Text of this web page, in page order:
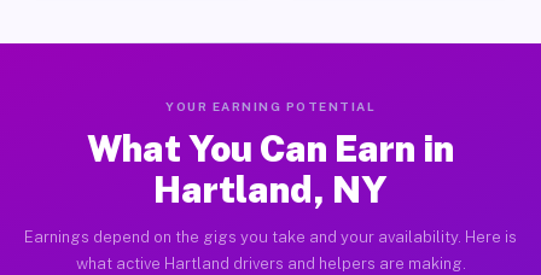
YOUR EARNING POTENTIAL
What You Can Earn in
Hartland, NY
Earnings depend on the gigs you take and your availability. Here is
what active Hartland drivers and helpers are making.